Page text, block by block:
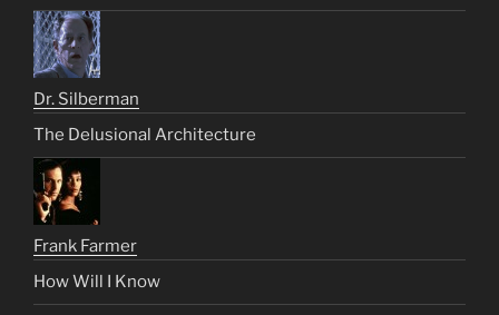
Dr. Silberman
The Delusional Architecture
Frank Farmer
How Will I Know